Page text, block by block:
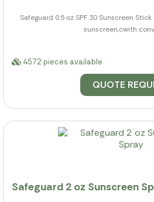
Safeguard 0.5 oz SPF 30 Sunscreen
sunscreen,cwith
4572 pieces available
QUOTE
Safeguard 2 oz Sunscreen